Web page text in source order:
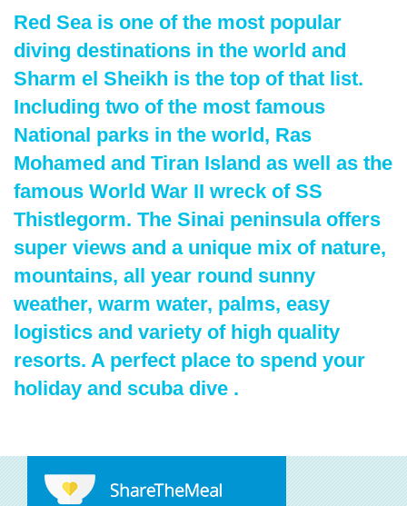
Red Sea is one of the most popular
diving destinations in the world and
Sharm el Sheikh is the top of that list.
Including two of the most famous
National parks in the world, Ras
Mohamed and Tiran Island as well as the
famous World War II wreck of SS
Thistlegorm. The Sinai peninsula offers
super views and a unique mix of nature,
mountains, all year round sunny
weather, warm water, palms, easy
logistics and variety of high quality
resorts. A perfect place to spend your
holiday and scuba dive .